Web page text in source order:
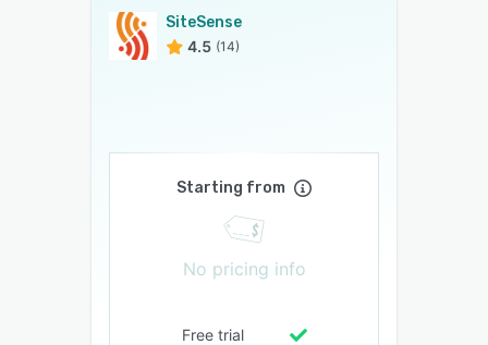
SiteSense
4.5 (14)
Starting from
No pricing info
Free trial